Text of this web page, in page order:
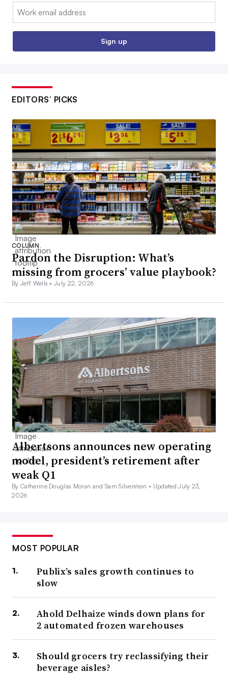
Email:
Sign up
EDITORS’ PICKS
COLUMN
Pardon the Disruption: What’s
missing from grocers’ value playbook?
By Jeff Wells •July 22, 2026
Albertsons announces new operating
model, president’s retirement after
weak Q1
By Catherine Douglas Moran and Sam Silverstein • Updated July 23,
2026
MOST POPULAR
Publix’s sales growth continues to
slow
Ahold Delhaize winds down plans for
2 automated frozen warehouses
Should grocers try reclassifying their
beverage aisles?